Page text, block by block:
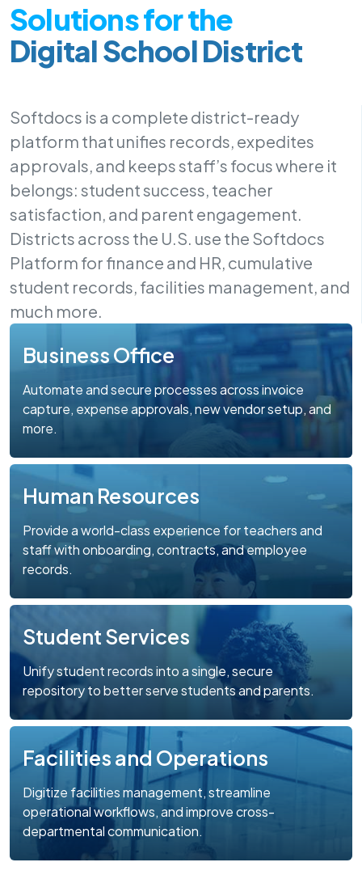
Solutions for the
Digital School District
Softdocs is a complete district-ready
platform that unifies records, expedites
approvals, and keeps staff’s focus where it
belongs: student success, teacher
satisfaction, and parent engagement.
Districts across the U.S. use the Softdocs
Platform for finance and HR, cumulative
student records, facilities management, and
much more.
Business Office
Automate and secure processes across invoice
capture, expense approvals, new vendor setup, and
more.
Human Resources
Provide a world-class experience for teachers and
staff with onboarding, contracts, and employee
records.
Student Services
Unify student records into a single, secure
repository to better serve students and parents.
Facilities and Operations
Digitize facilities management, streamline
operational workflows, and improve cross-
departmental communication.